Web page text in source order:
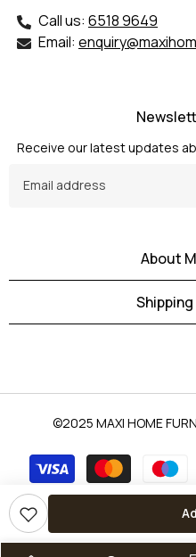
Call us: 6518 9649
Email:
Receive our latest updates
About
©2025 MAXI HOME